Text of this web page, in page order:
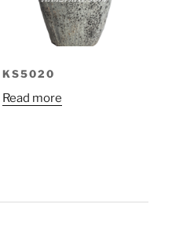
KS5020
Read more